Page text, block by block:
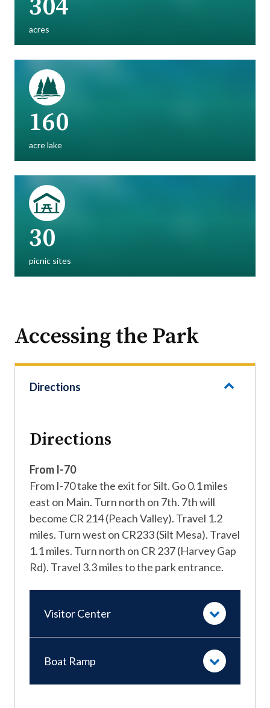
304
acres
160
acre lake
30
picnic sites
Accessing the Park
Directions
Directions
From I-70
From I-70 take the exit for Silt. Go 0.1 miles
east on Main. Turn north on 7th. 7th will
become CR 214 (Peach Valley). Travel 1.2
miles. Turn west on CR233 (Silt Mesa). Travel
1.1 miles. Turn north on CR 237 (Harvey Gap
Rd). Travel 3.3 miles to the park entrance.
Visitor Center
Boat Ramp